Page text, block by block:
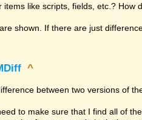
like scripts, fields, etc.? How
shown. If there are just
^
between two versions of
to make sure that I find all of